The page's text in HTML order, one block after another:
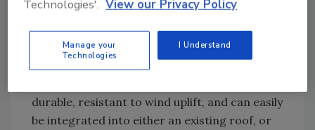
The Apollo Solar Roofing Systemfeatures
high-performance polycrystalline PV panels
designed to integrate discreetly into standard
durable, resistant to wind uplift, and can easily
be integrated into either an existing roof, or
Technologies'. View our Privacy Policy
Manage your
Technologies
I Understand